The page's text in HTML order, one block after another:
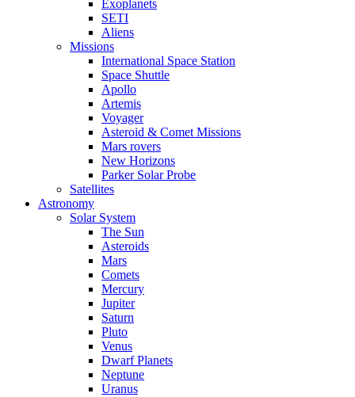
Exoplanets
SETI
Aliens
Missions
International Space Station
Space Shuttle
Apollo
Artemis
Voyager
Asteroid & Comet Missions
Mars rovers
New Horizons
Parker Solar Probe
Satellites
Astronomy
Solar System
The Sun
Asteroids
Mars
Comets
Mercury
Jupiter
Saturn
Pluto
Venus
Dwarf Planets
Neptune
Uranus